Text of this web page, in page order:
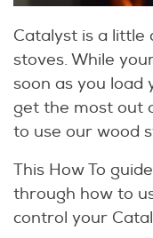
Catalyst is a
stoves. While
soon as you load
get the most out
to use our wood
This How To
through how to
control your